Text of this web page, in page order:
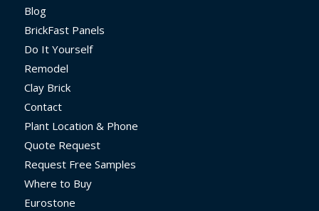
Blog
BrickFast Panels
Do It Yourself
Remodel
Clay Brick
Contact
Plant Location & Phone
Quote Request
Request Free Samples
Where to Buy
Eurostone